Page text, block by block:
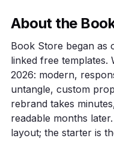
</head>
<body>
<main
<h1>Book
<p>A warm,
<a class="btn"
<div
<div
About the
Book Store began as
linked free
2026: modern,
untangle, custom
rebrand takes
readable months
layout; the starter is